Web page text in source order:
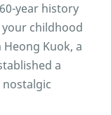
year history
childhood
Kuok, a
a